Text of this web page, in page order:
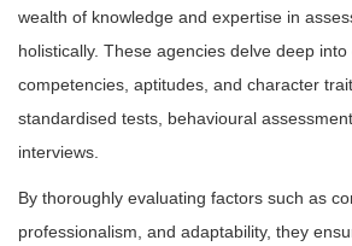
wealth of knowledge and expertise in
holistically. These agencies delve deep into
competencies, aptitudes, and character
standardised tests, behavioural
interviews.
By thoroughly evaluating factors such as
professionalism, and adaptability, they